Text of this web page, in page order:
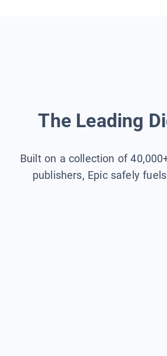
The Leading
Built on a collection of
publishers, Epic safely